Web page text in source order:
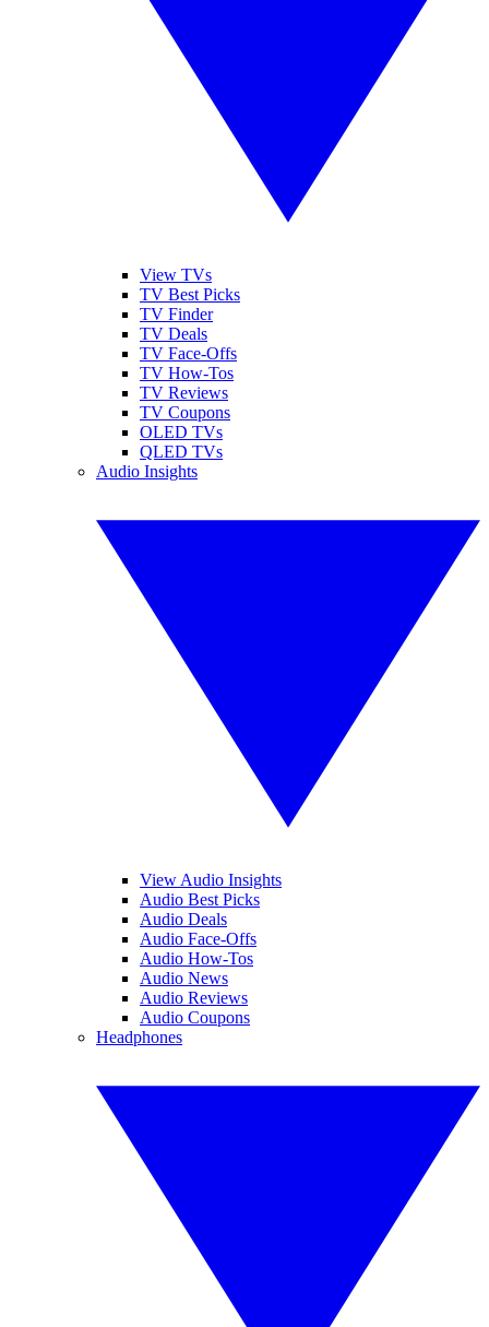
View TVs
TV Best Picks
TV Finder
TV Deals
TV Face-Offs
TV How-Tos
TV Reviews
TV Coupons
OLED TVs
QLED TVs
Audio Insights
View Audio Insights
Audio Best Picks
Audio Deals
Audio Face-Offs
Audio How-Tos
Audio News
Audio Reviews
Audio Coupons
Headphones